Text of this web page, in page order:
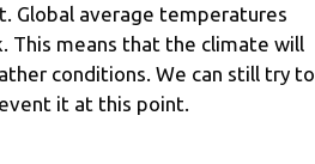
Global average temperatures
This means that the climate will
conditions. We can still try to
it at this point.